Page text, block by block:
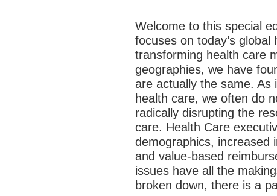
Welcome to this special
focuses on today’s
transforming health care
geographies, we have
are actually the same. As
health care, we often do
radically disrupting the
care. Health Care
demographics, increased
and value-based
issues have all the
broken down, there is a